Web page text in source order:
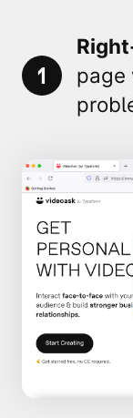
1
page